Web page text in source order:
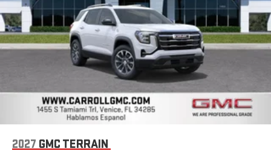
Wireless Apple CarPlay™3/Wireless Android Auto™4
capability for compatible phones
2027 GMC TERRAIN